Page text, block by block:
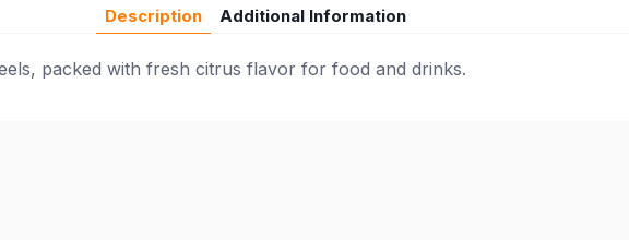
Description Additional Information
packed with fresh citrus flavor for food and drinks.